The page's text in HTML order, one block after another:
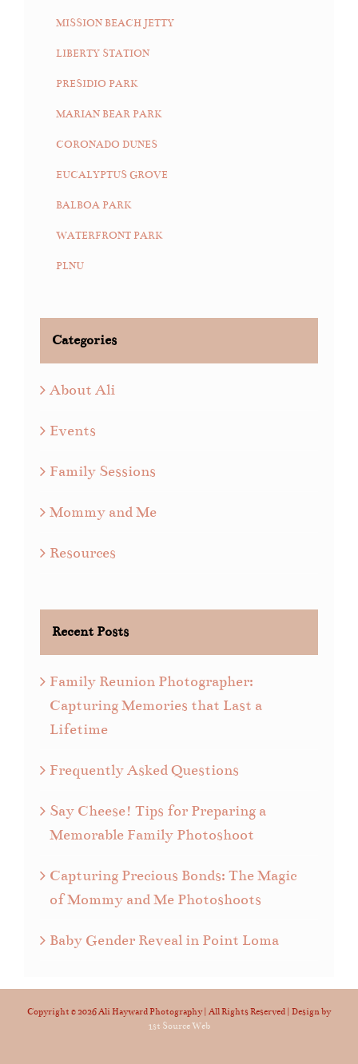
MISSION BEACH JETTY
LIBERTY STATION
PRESIDIO PARK
MARIAN BEAR PARK
CORONADO DUNES
EUCALYPTUS GROVE
BALBOA PARK
WATERFRONT PARK
PLNU
Categories
About Ali
Events
Family Sessions
Mommy and Me
Resources
Recent Posts
Family Reunion Photographer:
Capturing Memories that Last a
Lifetime
Frequently Asked Questions
Say Cheese! Tips for Preparing a
Memorable Family Photoshoot
Capturing Precious Bonds: The Magic
of Mommy and Me Photoshoots
Baby Gender Reveal in Point Loma
Copyright ©2026 Ali Hayward Photography | All Rights Reserved | Design by
1st Source Web